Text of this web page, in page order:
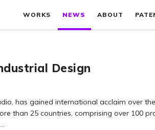
WORKS NEWS ABOUT
Design
has gained international acclaim over
than 25 countries, comprising over 100